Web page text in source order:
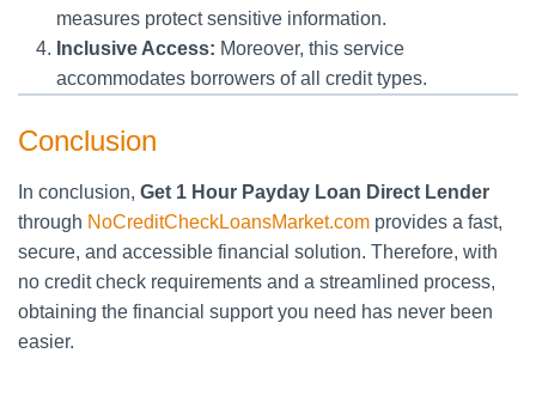
measures protect sensitive information.
Inclusive Access: Moreover, this service
accommodates borrowers of all credit types.
Conclusion
In conclusion, Get 1 Hour Payday Loan Direct Lender
through NoCreditCheckLoansMarket.com provides a fast,
secure, and accessible financial solution. Therefore, with
no credit check requirements and a streamlined process,
obtaining the financial support you need has never been
easier.